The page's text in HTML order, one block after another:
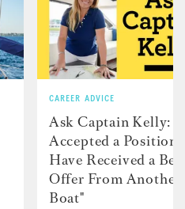
CAREER ADVICE
Ask Captain Kelly: “I
Accepted a Position
Have Received a
Offer From Another
Boat"